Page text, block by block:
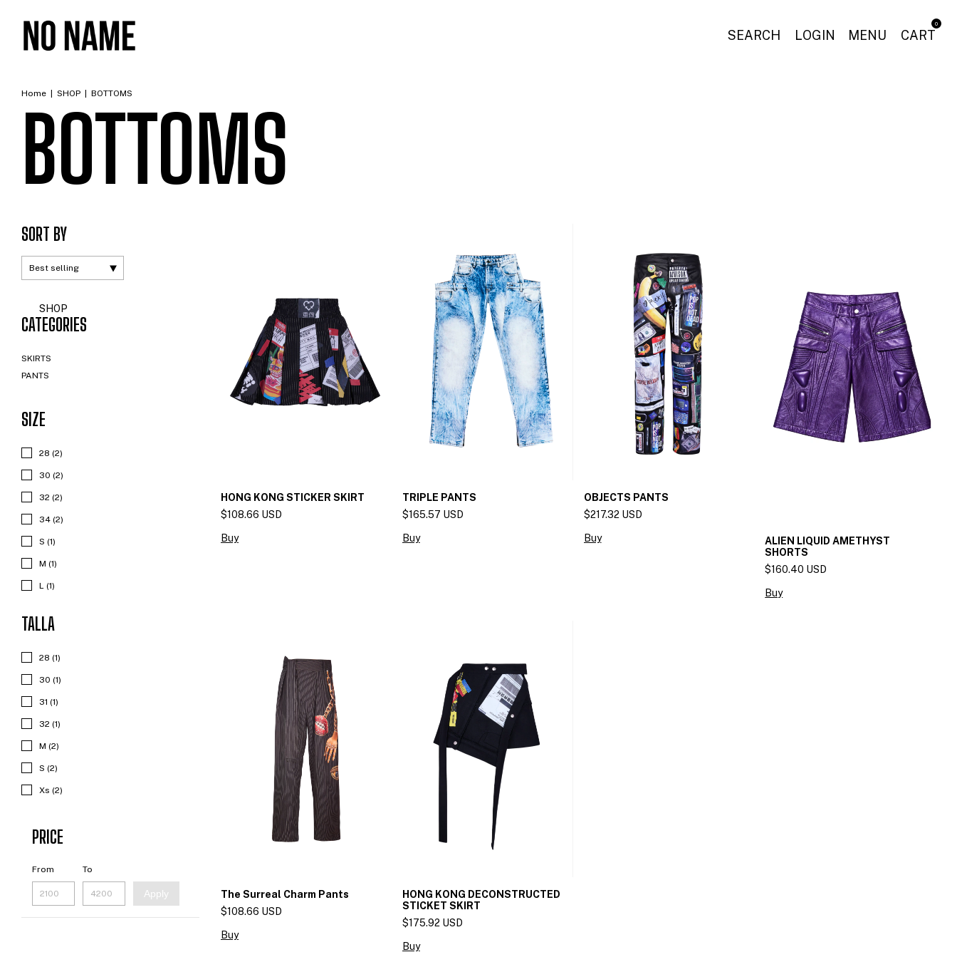
MENU
SEARCH LOGIN CART
0
Home SHOP BOTTOMS
BOTTOMS
SORT BY
SHOP
CATEGORIES
SKIRTS
PANTS
SIZE
28 (2)
30 (2)
32 (2)
34 (2)
S (1)
M (1)
L (1)
TALLA
28 (1)
30 (1)
31 (1)
32 (1)
M (2)
S (2)
Xs (2)
PRICE
From To
Apply
HONG KONG STICKER SKIRT
$108.66 USD
Buy
TRIPLE PANTS
$165.57 USD
Buy
OBJECTS PANTS
$217.32 USD
Buy
ALIEN LIQUID AMETHYST
SHORTS
$160.40 USD
Buy
The Surreal Charm Pants
$108.66 USD
Buy
HONG KONG DECONSTRUCTED
STICKET SKIRT
$175.92 USD
Buy